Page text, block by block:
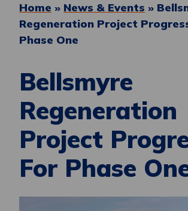
Home » News & Events »
Regeneration Project
Phase One
Bellsmyre
Regeneration
Project
For Phase